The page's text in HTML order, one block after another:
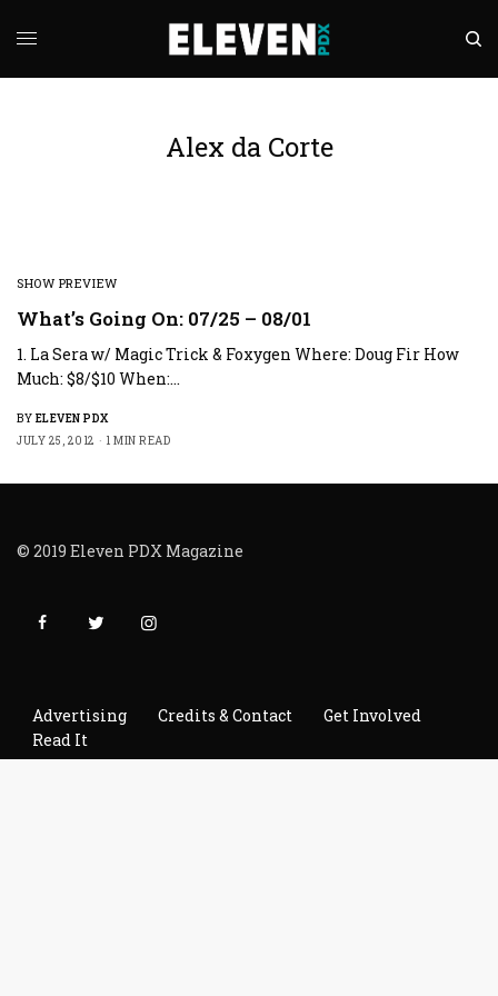
Alex da Corte
SHOW PREVIEW
What’s Going On: 07/25 – 08/01
1. La Sera w/ Magic Trick & Foxygen Where: Doug Fir How
Much: $8/$10 When:…
BY ELEVEN PDX
JULY 25, 2012
1 MIN READ
© 2019 Eleven PDX Magazine
Advertising Credits & Contact
Get Involved
Read It